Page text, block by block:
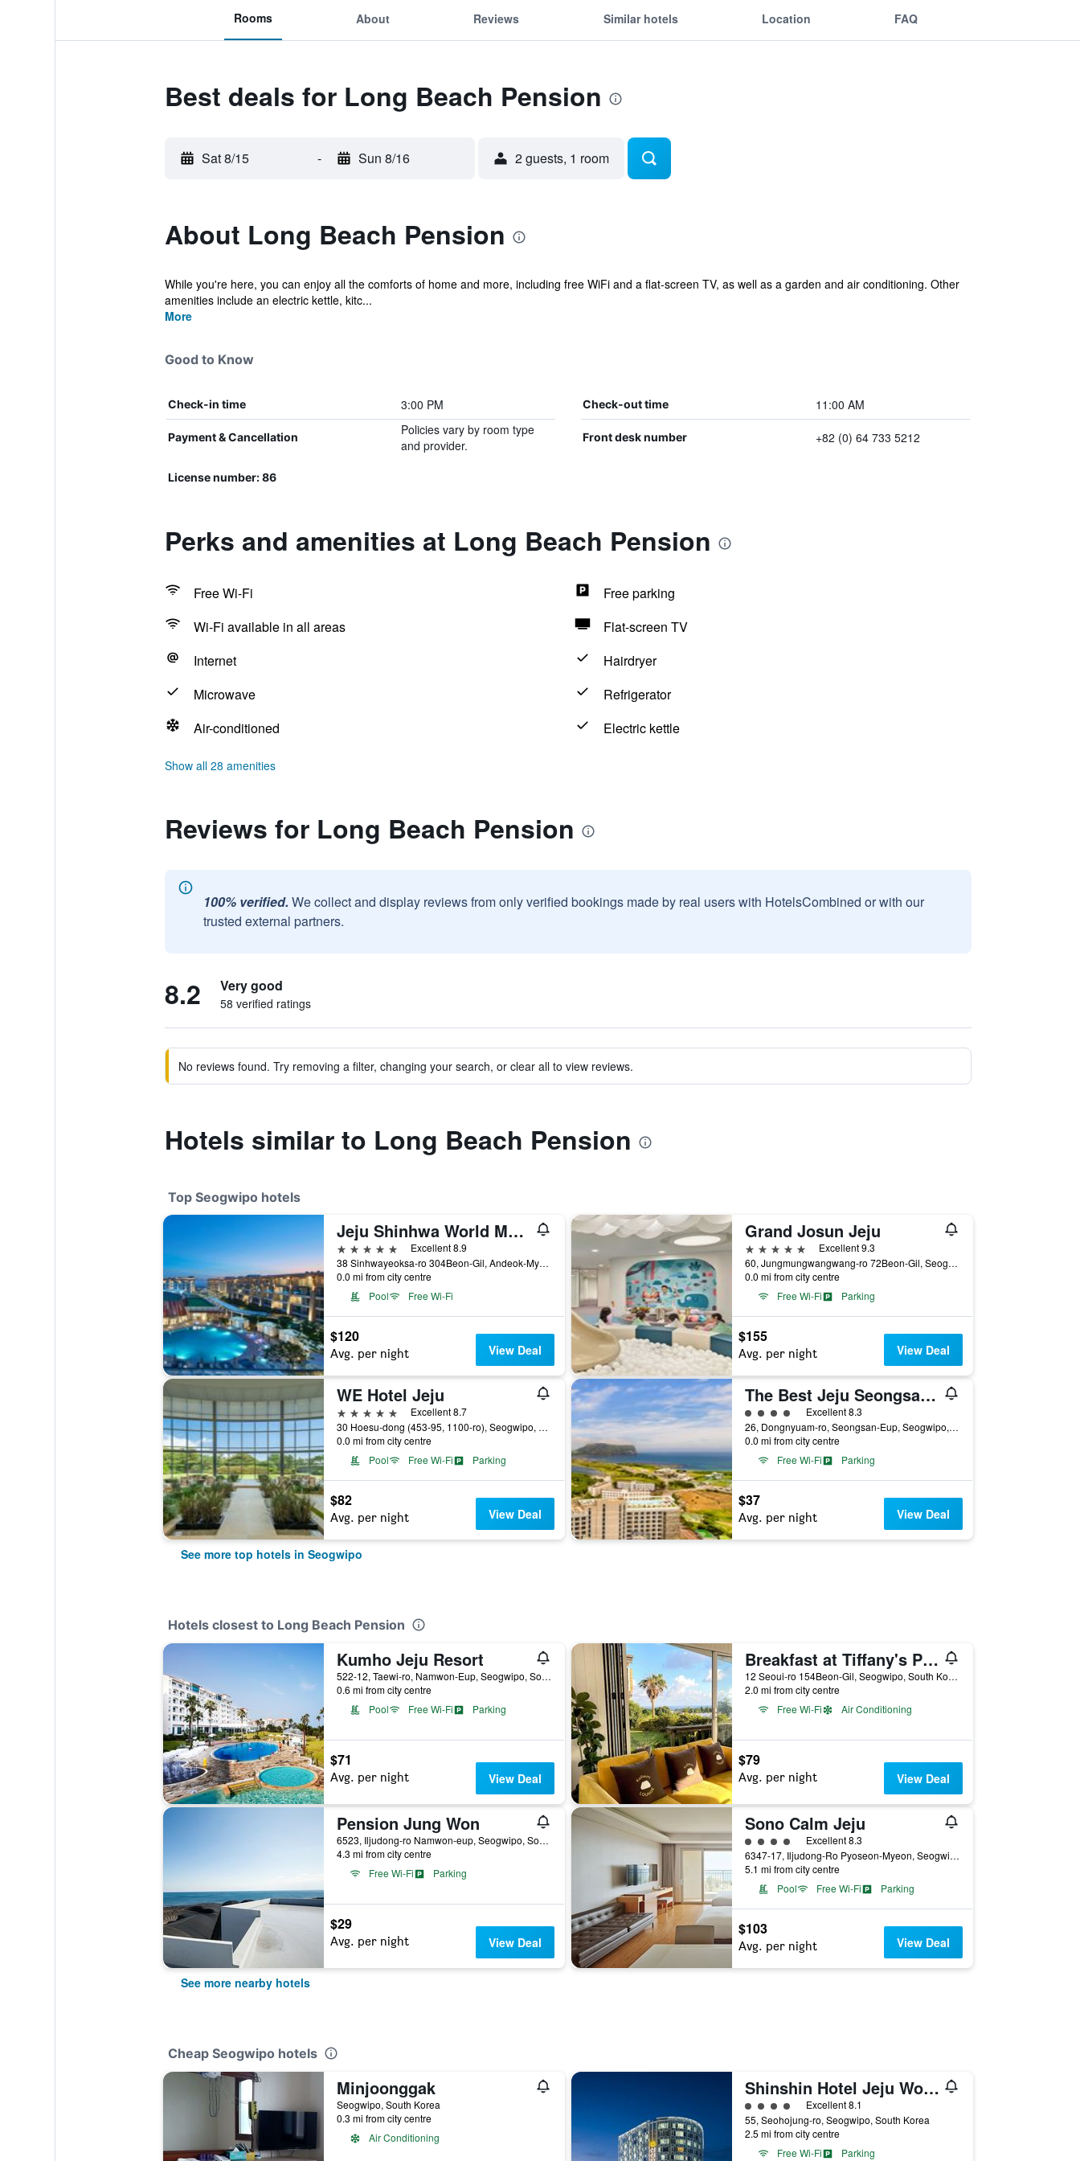
Rooms About Reviews Similar hotels Location FAQ
Best deals for Long Beach Pension
Sat 8/15 - Sun 8/16 2 guests, 1 room
About Long Beach Pension
While you're here, you can enjoy all the comforts of home and more, including free WiFi and a flat-screen TV, as well as a garden and air conditioning. Other
amenities include an electric kettle, kitc...
More
Good to Know
Check-in time 3:00 PM Check-out time 11:00 AM
Payment & Cancellation
Policies vary by room type
and provider.
Front desk number +82 (0) 64 733 5212
License number: 86
Perks and amenities at Long Beach Pension
Free Wi-Fi
Free parking
Wi-Fi available in all areas
Flat-screen TV
Internet
Hairdryer
Microwave
Refrigerator
Air-conditioned
Electric kettle
Show all 28 amenities
Reviews for Long Beach Pension
100% verified. We collect and display reviews from only verified bookings made by real users with HotelsCombined or with our
trusted external partners.
8.2 Very good
58 verified ratings
No reviews found. Try removing a filter, changing your search, or clear all to view reviews.
Hotels similar to Long Beach Pension
Top Seogwipo hotels
Jeju Shinhwa World Marriott Resort
5 stars
Excellent 8.9
38 Sinhwayeoksa-ro 304Beon-Gil, Andeok-Myeon,Seogwipo-si, Seogwipo, South Korea
0.0 mi from city centre
Pool
Free Wi-Fi
$120
Avg. per night View Deal
Grand Josun Jeju
5 stars
Excellent 9.3
60, Jungmungwangwang-ro 72Beon-Gil, Seogwipo, South Korea
0.0 mi from city centre
Free Wi-Fi
Parking
$155
Avg. per night View Deal
WE Hotel Jeju
5 stars
Excellent 8.7
30 Hoesu-dong (453-95, 1100-ro), Seogwipo, South Korea
0.0 mi from city centre
Pool
Free Wi-Fi Parking
$82
Avg. per night View Deal
The Best Jeju Seongsan Hotel
4 class ratingExcellent 8.3
26, Dongnyuam-ro, Seongsan-Eup, Seogwipo, South Korea
0.0 mi from city centre
Free Wi-Fi
Parking
$37
Avg. per night View Deal
See more top hotels in Seogwipo
Hotels closest to Long Beach Pension
Kumho Jeju Resort
522-12, Taewi-ro, Namwon-Eup, Seogwipo, South Korea
0.6 mi from city centre
Pool
Free Wi-Fi Parking
$71
Avg. per night View Deal
Breakfast at Tiffany's Pension
12 Seoui-ro 154Beon-Gil, Seogwipo, South Korea
2.0 mi from city centre
Free Wi-Fi
Air Conditioning
$79
Avg. per night View Deal
Pension Jung Won
6523, Iljudong-ro Namwon-eup, Seogwipo, South Korea
4.3 mi from city centre
Free Wi-Fi
Parking
$29
Avg. per night View Deal
Sono Calm Jeju
4 class ratingExcellent 8.3
6347-17, Iljudong-Ro Pyoseon-Myeon, Seogwipo, South Korea
5.1 mi from city centre
Pool
Free Wi-Fi Parking
$103
Avg. per night View Deal
See more nearby hotels
Cheap Seogwipo hotels
Minjoonggak
Seogwipo, South Korea
0.3 mi from city centre
Air Conditioning
Shinshin Hotel Jeju World Cup
4 class ratingExcellent 8.1
55, Seohojung-ro, Seogwipo, South Korea
2.5 mi from city centre
Free Wi-Fi
Parking